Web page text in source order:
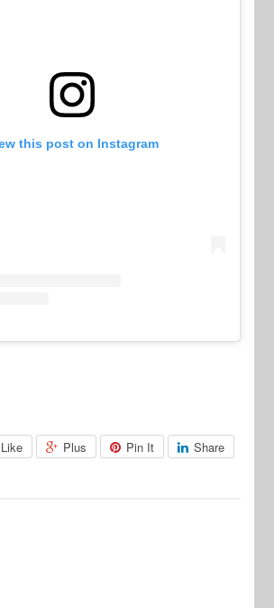
this post on Instagram
Like Plus Pin It Share